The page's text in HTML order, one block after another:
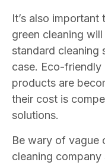
It’s also
green cleaning
standard cleaning
case. Eco-friendly
products are
their cost is
solutions.
Be wary of vague
cleaning